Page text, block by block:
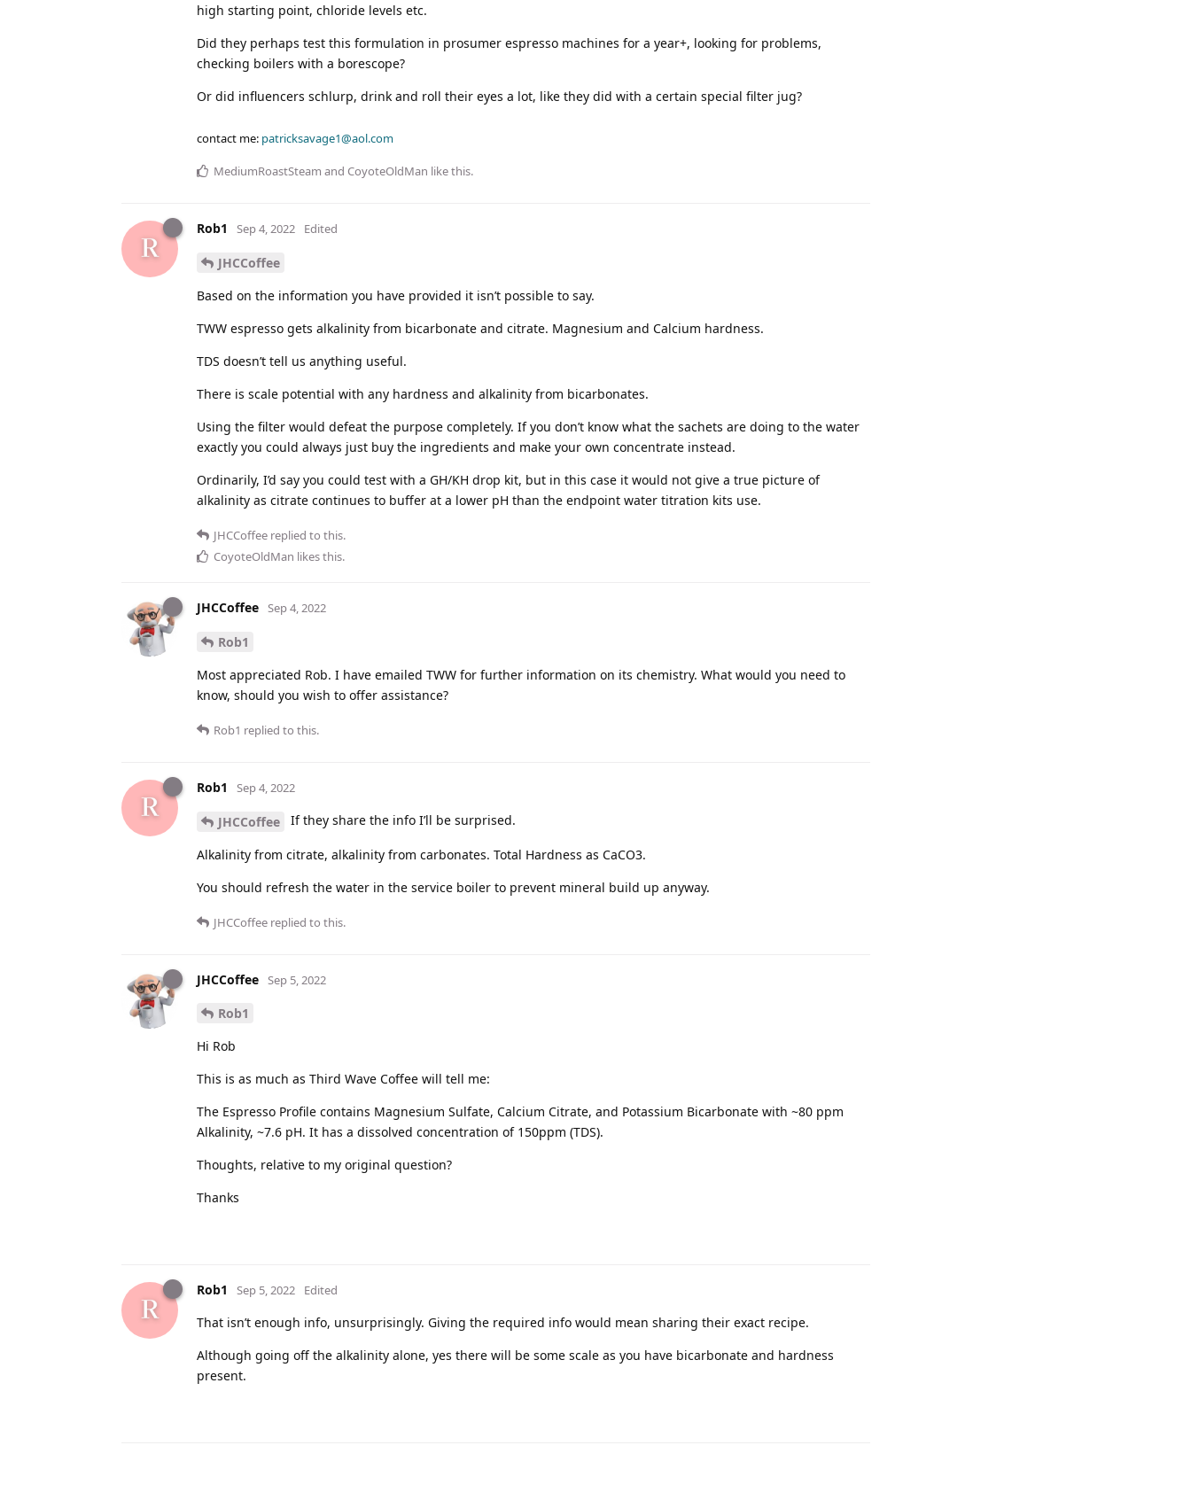
high starting point, chloride levels etc.
Did they perhaps test this formulation in prosumer espresso machines for a year+, looking for problems,
checking boilers with a borescope?
Or did influencers schlurp, drink and roll their eyes a lot, like they did with a certain special filter jug?
contact me: patricksavage1@aol.com
MediumRoastSteam and CoyoteOldMan like this.
Rob1 Sep 4, 2022 Edited
JHCCoffee
Based on the information you have provided it isn’t possible to say.
TWW espresso gets alkalinity from bicarbonate and citrate. Magnesium and Calcium hardness.
TDS doesn’t tell us anything useful.
There is scale potential with any hardness and alkalinity from bicarbonates.
Using the filter would defeat the purpose completely. If you don’t know what the sachets are doing to the water
exactly you could always just buy the ingredients and make your own concentrate instead.
Ordinarily, I’d say you could test with a GH/KH drop kit, but in this case it would not give a true picture of
alkalinity as citrate continues to buffer at a lower pH than the endpoint water titration kits use.
JHCCoffee replied to this.
CoyoteOldMan likes this.
JHCCoffee Sep 4, 2022
Rob1
Most appreciated Rob. I have emailed TWW for further information on its chemistry. What would you need to
know, should you wish to offer assistance?
Rob1 replied to this.
Rob1 Sep 4, 2022
JHCCoffee If they share the info I’ll be surprised.
Alkalinity from citrate, alkalinity from carbonates. Total Hardness as CaCO3.
You should refresh the water in the service boiler to prevent mineral build up anyway.
JHCCoffee replied to this.
JHCCoffee Sep 5, 2022
Rob1
Hi Rob
This is as much as Third Wave Coffee will tell me:
The Espresso Profile contains Magnesium Sulfate, Calcium Citrate, and Potassium Bicarbonate with ~80 ppm
Alkalinity, ~7.6 pH. It has a dissolved concentration of 150ppm (TDS).
Thoughts, relative to my original question?
Thanks
Rob1 Sep 5, 2022 Edited
That isn’t enough info, unsurprisingly. Giving the required info would mean sharing their exact recipe.
Although going off the alkalinity alone, yes there will be some scale as you have bicarbonate and hardness
present.